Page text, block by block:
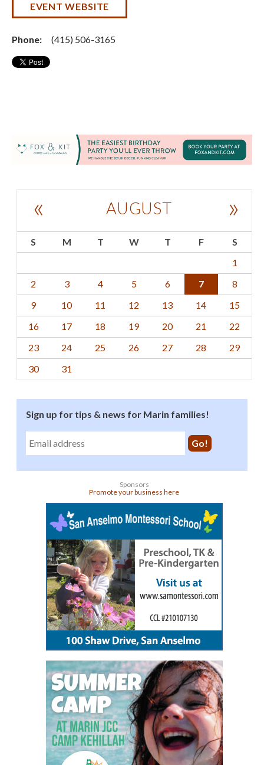
EVENT WEBSITE
Phone: (415) 506-3165
AUGUST
« »
S M T W T F
S
1
2
3 4 5 6 7
8
9
10 11 12 13 14
15
16
17 18 19 20 21
22
23
24 25 26 27 28
29
30
31
Sign up for tips & news for Marin families!
Sponsors
Promote your business here